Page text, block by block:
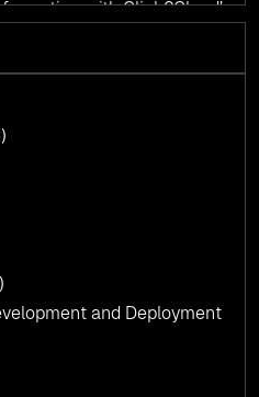
with Click2Cloud’s
a Sustainable Future
a Sustainable Future
Assessment: Why
Assessment: Why
and Deployment